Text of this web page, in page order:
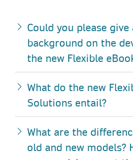
Could you please
background on the
the new Flexible
What do the new
Solutions entail?
What are the
old and new models?